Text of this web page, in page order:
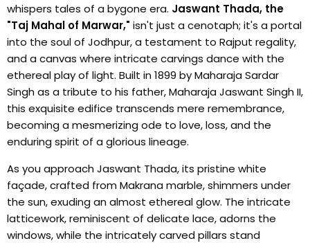
whispers tales of a bygone era. Jaswant Thada, the
"Taj Mahal of Marwar," isn't just a cenotaph; it's a portal
into the soul of Jodhpur, a testament to Rajput regality,
and a canvas where intricate carvings dance with the
ethereal play of light. Built in 1899 by Maharaja Sardar
Singh as a tribute to his father, Maharaja Jaswant Singh II,
this exquisite edifice transcends mere remembrance,
becoming a mesmerizing ode to love, loss, and the
enduring spirit of a glorious lineage.
As you approach Jaswant Thada, its pristine white
façade, crafted from Makrana marble, shimmers under
the sun, exuding an almost ethereal glow. The intricate
latticework, reminiscent of delicate lace, adorns the
windows, while the intricately carved pillars stand